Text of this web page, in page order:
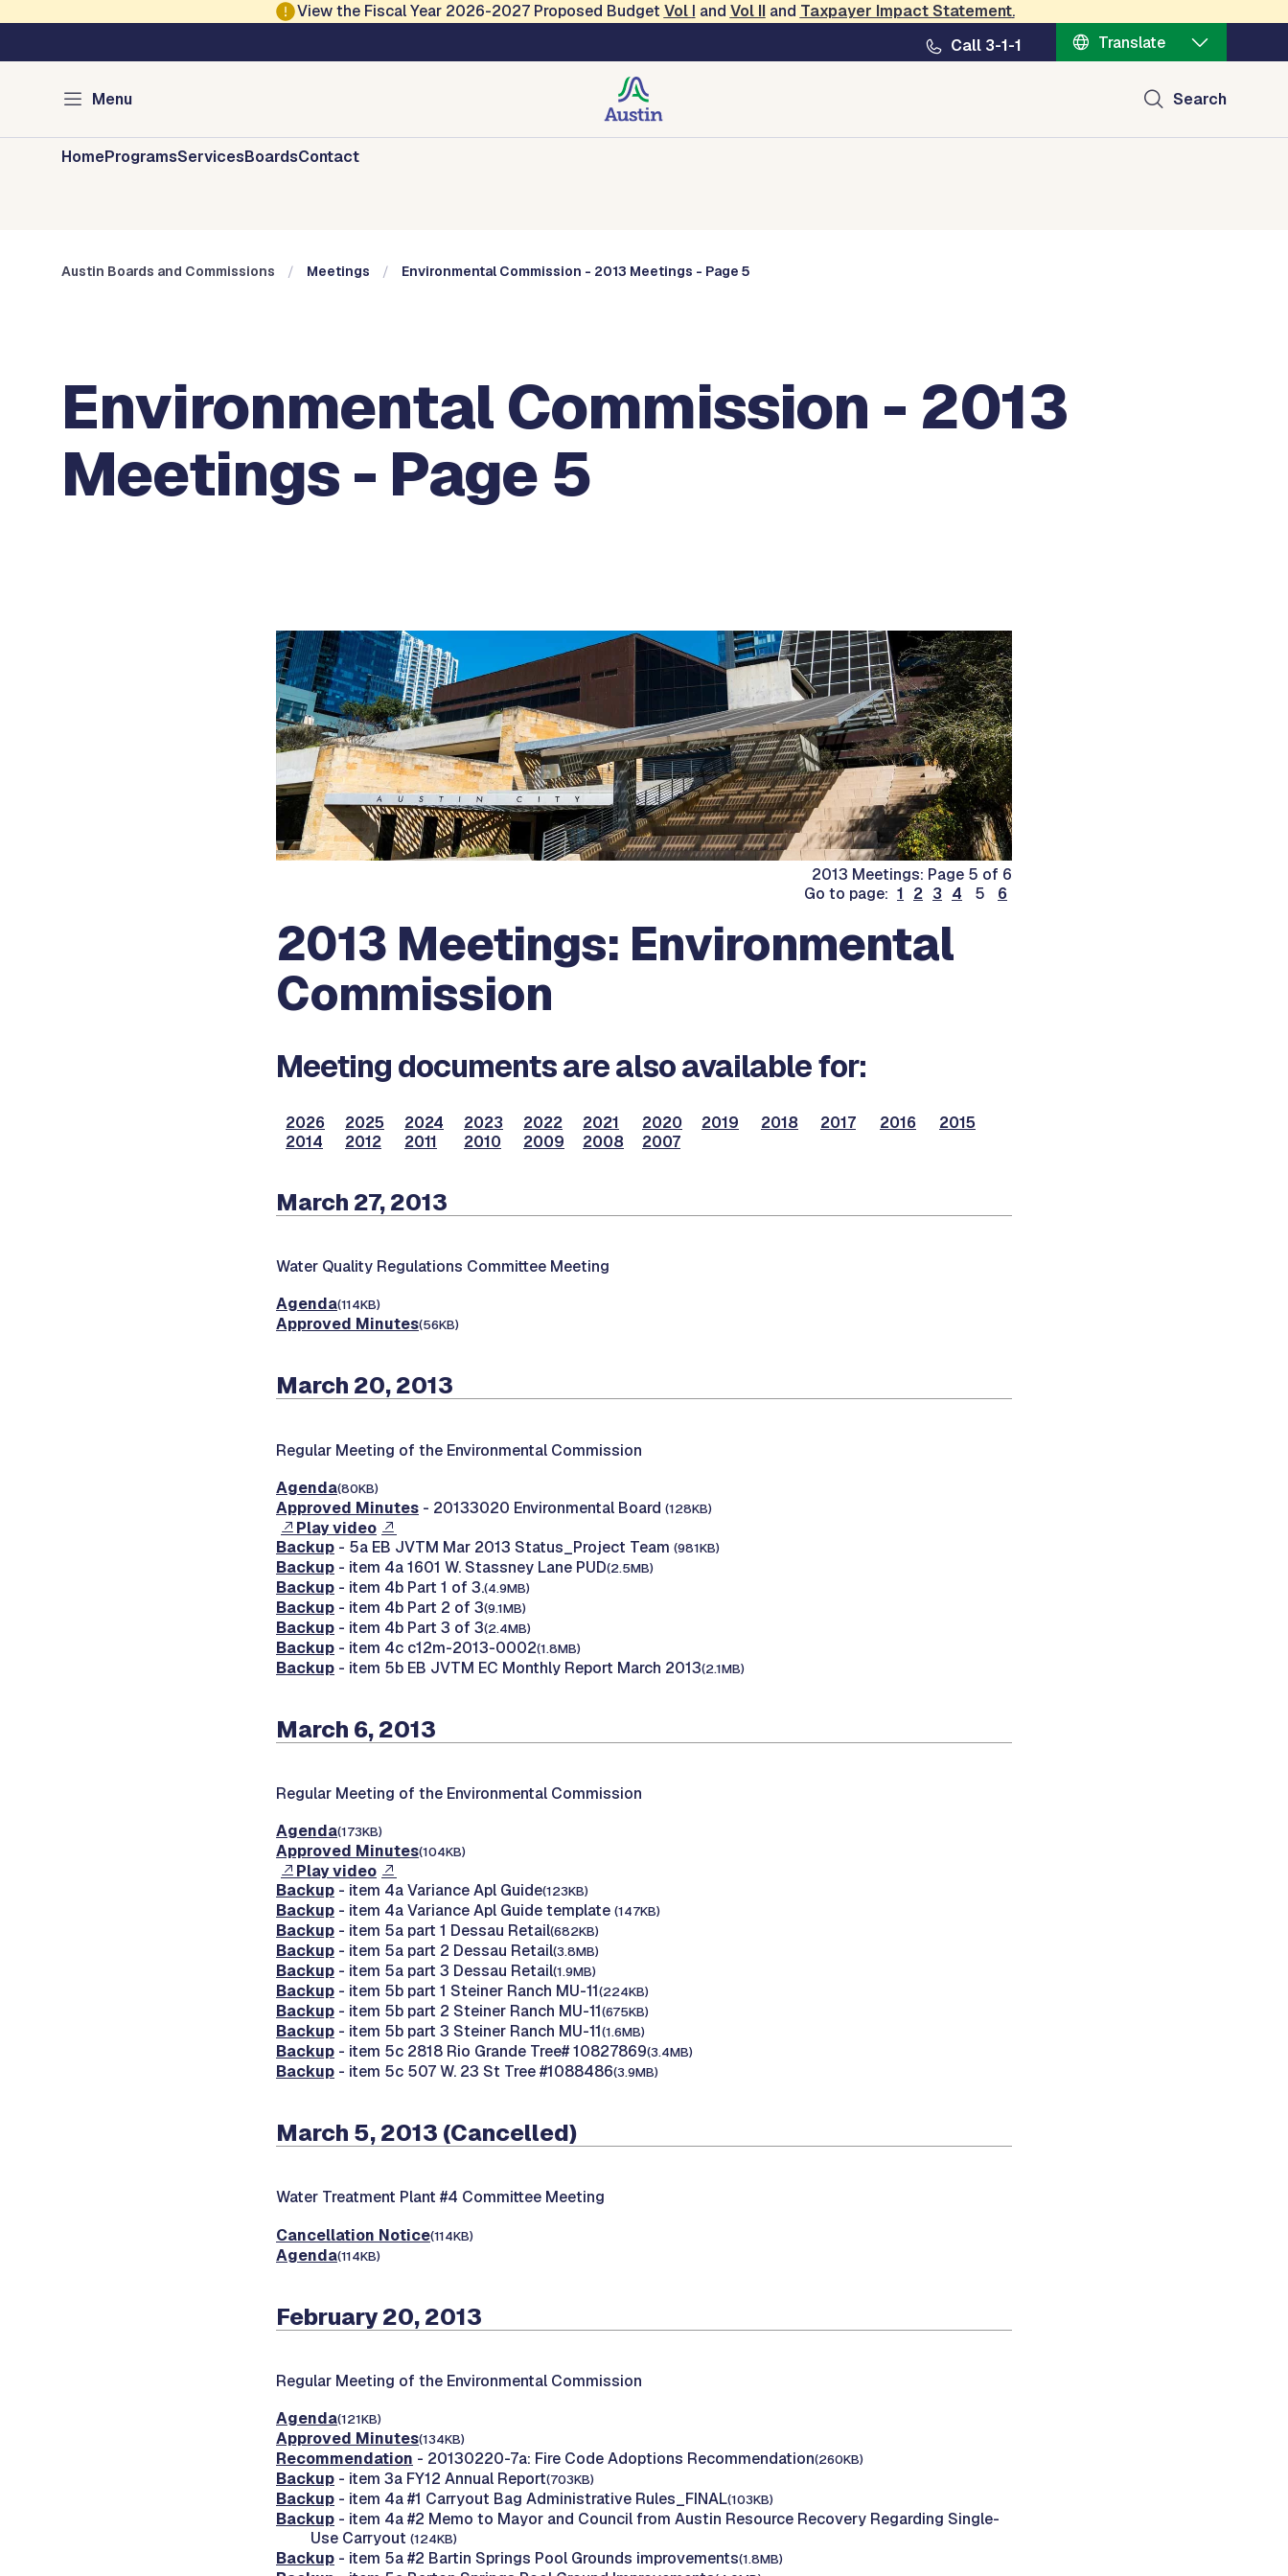
View the Fiscal Year 2026-2027 Proposed Budget Vol I and Vol IIand Taxpayer Impact Statement.
Call 3-1-1
Translate
Menu Search
Austin Boards and Commissions
HomeProgramsServicesBoardsContact
Austin Boards and Commissions Meetings Environmental Commission - 2013 Meetings - Page 5
Environmental Commission - 2013
Meetings - Page 5
2013 Meetings: Page 5 of 6
Go to page: 1 2 3 4 5 6
2013 Meetings: Environmental
Commission
Meeting documents are also available for:
2026 2025 2024 2023 2022 2021 2020 2019 2018 2017 2016
2015
2014
2012 2011 2010 2009 2008 2007
March 27, 2013
Water Quality Regulations Committee Meeting
Agenda(114KB)
Approved Minutes(56KB)
March 20, 2013
Regular Meeting of the Environmental Commission
Agenda(80KB)
Approved Minutes - 20133020 Environmental Board (128KB)
Play video
Backup - 5a EB JVTM Mar 2013 Status_Project Team (981KB)
Backup - item 4a 1601 W. Stassney Lane PUD(2.5MB)
Backup - item 4b Part 1 of 3.(4.9MB)
Backup - item 4b Part 2 of 3(9.1MB)
Backup - item 4b Part 3 of 3(2.4MB)
Backup - item 4c c12m-2013-0002(1.8MB)
Backup - item 5b EB JVTM EC Monthly Report March 2013(2.1MB)
March 6, 2013
Regular Meeting of the Environmental Commission
Agenda(173KB)
Approved Minutes(104KB)
Play video
Backup - item 4a Variance Apl Guide(123KB)
Backup - item 4a Variance Apl Guide template (147KB)
Backup - item 5a part 1 Dessau Retail(682KB)
Backup - item 5a part 2 Dessau Retail(3.8MB)
Backup - item 5a part 3 Dessau Retail(1.9MB)
Backup - item 5b part 1 Steiner Ranch MU-11(224KB)
Backup - item 5b part 2 Steiner Ranch MU-11(675KB)
Backup - item 5b part 3 Steiner Ranch MU-11(1.6MB)
Backup - item 5c 2818 Rio Grande Tree# 10827869(3.4MB)
Backup - item 5c 507 W. 23 St Tree #1088486(3.9MB)
March 5, 2013 (Cancelled)
Water Treatment Plant #4 Committee Meeting
Cancellation Notice(114KB)
Agenda(114KB)
February 20, 2013
Regular Meeting of the Environmental Commission
Agenda(121KB)
Approved Minutes(134KB)
Recommendation - 20130220-7a: Fire Code Adoptions Recommendation(260KB)
Backup - item 3a FY12 Annual Report(703KB)
Backup - item 4a #1 Carryout Bag Administrative Rules_FINAL(103KB)
Backup - item 4a #2 Memo to Mayor and Council from Austin Resource Recovery Regarding Single-
Use Carryout (124KB)
Backup - item 5a #2 Bartin Springs Pool Grounds improvements(1.8MB)